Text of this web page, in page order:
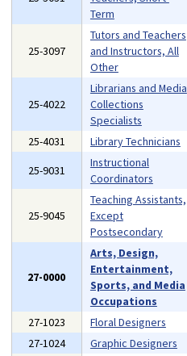
Term
25-3097
Tutors and Teachers
and Instructors, All
Other
25-4022
Librarians and Media
Collections
Specialists
25-4031 Library Technicians
25-9031
Instructional
Coordinators
25-9045
Teaching Assistants,
Except
Postsecondary
27-0000
Arts, Design,
Entertainment,
Sports, and Media
Occupations
27-1023 Floral Designers
27-1024
Graphic Designers